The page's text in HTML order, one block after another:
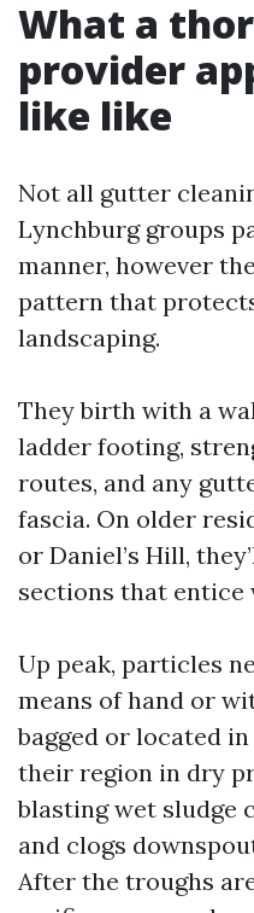
What a
provider
like like
Not all gutter
Lynchburg groups
manner, however
pattern that
landscaping.
They birth with a
ladder footing,
routes, and any
fascia. On older
or Daniel’s Hill,
sections that entice
Up peak, particles
means of hand or
bagged or located
their region in dry
blasting wet sludge
and clogs
After the troughs